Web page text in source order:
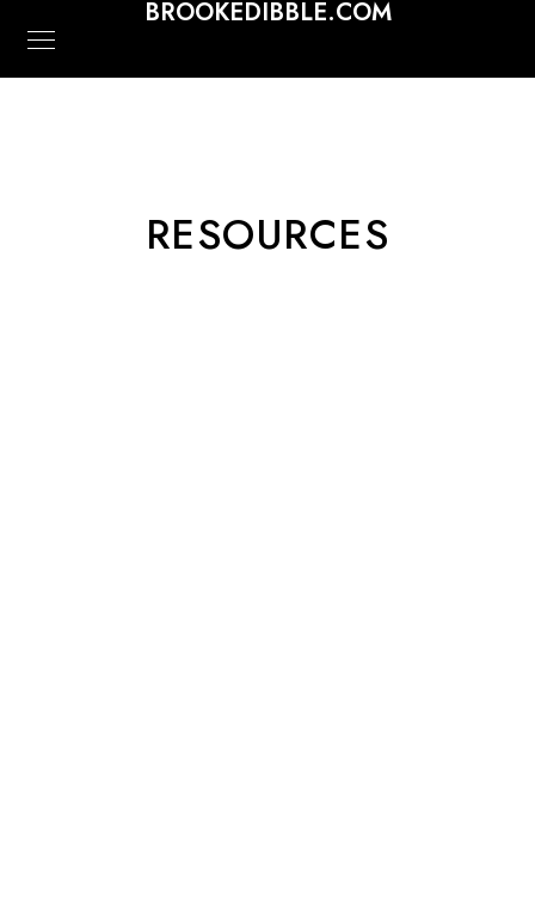
BROOKEDIBBLE.COM
RESOURCES